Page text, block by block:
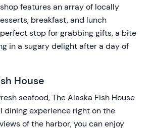
features an array of locally
breakfast, and lunch
perfect stop for grabbing gifts, a bite
in a sugary delight after a day of
House
seafood, The Alaska Fish House
dining experience right on the
of the harbor, you can enjoy